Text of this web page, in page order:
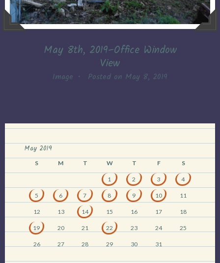
May 8th, 2019–Office Window
View
Image • Posted on May 8, 2019
May 2019
S M T W T F S
1 2 3 4
5 6 7 8 9 10 11
12 13 14 15 16 17 18
19 20 21 22 23 24 25
26 27 28 29 30 31